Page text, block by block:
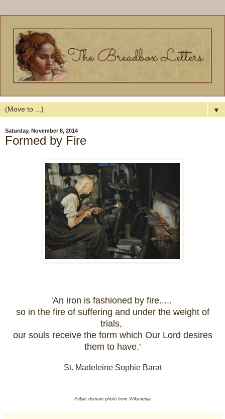
▼
Saturday, November 8, 2014
Formed by Fire
'An iron is fashioned by fire.....
so in the fire of suffering and under the weight of
trials,
our souls receive the form which Our Lord desires
them to have.'
St. Madeleine Sophie Barat
Public domain photo from Wikimedia